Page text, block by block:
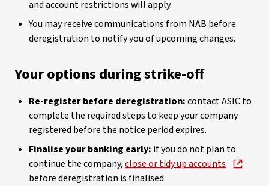
and account restrictions will apply.
You may receive communications from NAB before
deregistration to notify you of upcoming changes.
Your options during strike-off
Re-register before deregistration:contact ASIC to
complete the required steps to keep your company
registered before the notice period expires.
Finalise your banking early: if you do not plan to
continue the company,close or tidy up accounts
before deregistration is finalised.